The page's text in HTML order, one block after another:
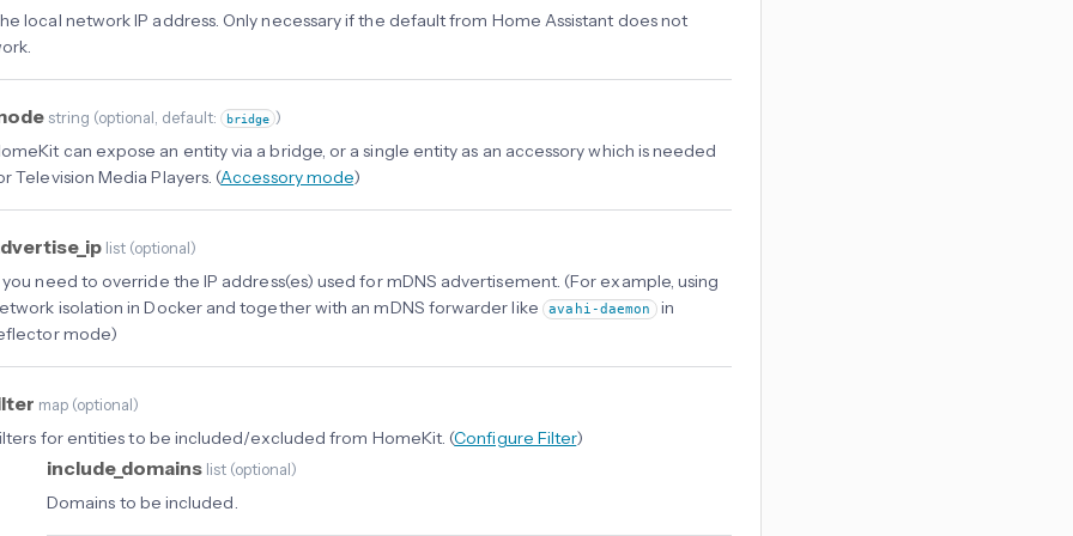
local network IP address. Only necessary if the default from Home Assistant does not
string (optional, default: bridge )
can expose an entity via a bridge, or a single entity as an accessory which is needed
Television Media Players. (Accessory mode)
list (optional)
you need to override the IP address(es) used for mDNS advertisement. (For example, using
isolation in Docker and together with an mDNS forwarder like
avahi-daemon in
mode)
map (optional)
for entities to be included/excluded from HomeKit. (Configure Filter)
include_domains list (optional)
Domains to be included.